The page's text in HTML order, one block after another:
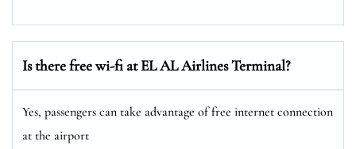
Is there free wi-fi at EL AL Airlines Terminal?
Yes, passengers can take advantage of free internet connection
at the airport